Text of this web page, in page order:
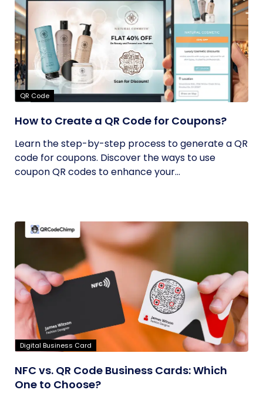
QR Code
How to Create a QR Code for Coupons?
Learn the step-by-step process to generate a QR
code for coupons. Discover the ways to use
coupon QR codes to enhance your...
Digital Business Card
NFC vs. QR Code Business Cards: Which
One to Choose?